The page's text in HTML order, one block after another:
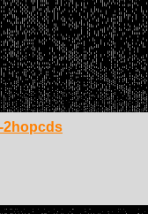
2hopcds